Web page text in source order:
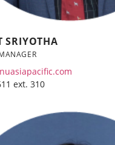
SRIYOTHA
ext. 310